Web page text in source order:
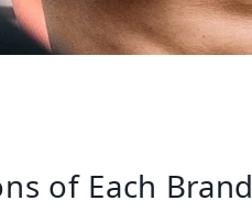
of Each Brand